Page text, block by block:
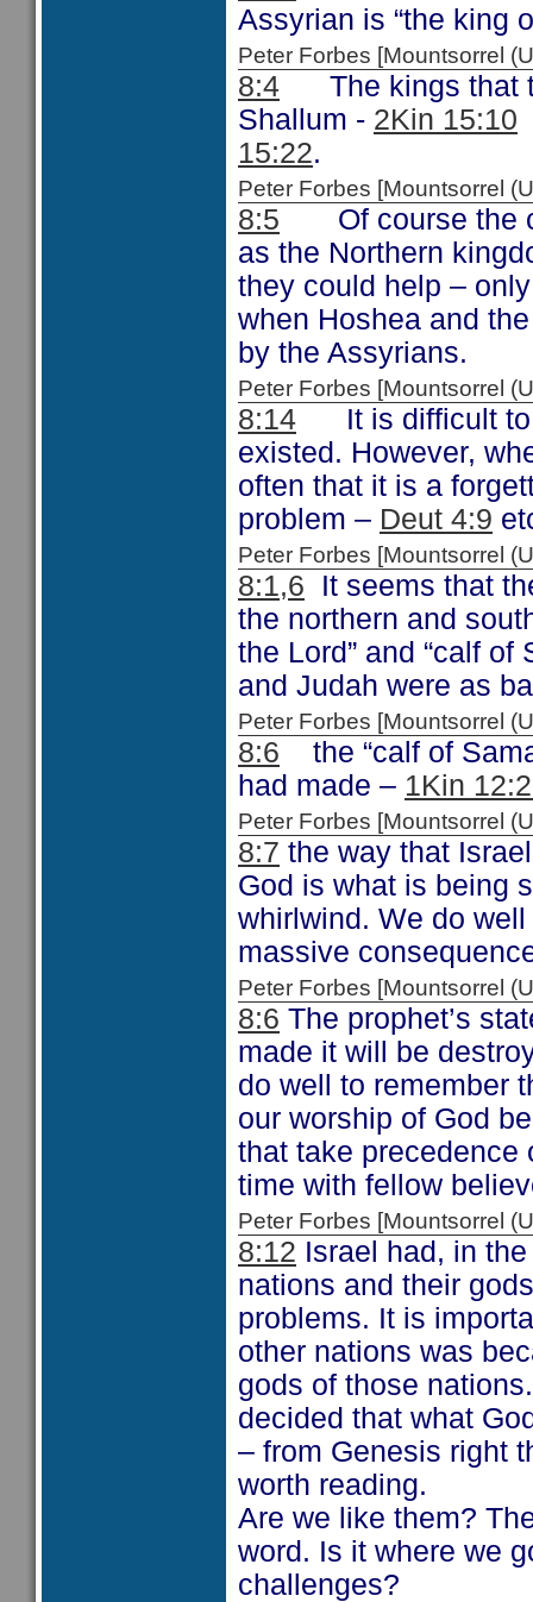
Assyrian is “the king
Peter Forbes [Mountsorrel
8:4 The kings that
Shallum - 2Kin 15:10
15:22.
Peter Forbes [Mountsorrel
8:5 Of course the
as the Northern
they could help –
when Hoshea and
by the Assyrians.
Peter Forbes [Mountsorrel
8:14 It is difficult to
existed. However,
often that it is a
problem – Deut 4:9
Peter Forbes [Mountsorrel
8:1,6 It seems that
the northern and
the Lord” and “calf
and Judah were as
Peter Forbes [Mountsorrel
8:6 the “calf of
had made – 1Kin
Peter Forbes [Mountsorrel
8:7 the way that
God is what is being
whirlwind. We do
massive
Peter Forbes [Mountsorrel
8:6 The prophet’s
made it will be
do well to remember
our worship of God
that take precedence
time with fellow
Peter Forbes [Mountsorrel
8:12 Israel had, in
nations and their
problems. It is
other nations was
gods of those
decided that what
– from Genesis right
worth reading.
Are we like them?
word. Is it where we
challenges?